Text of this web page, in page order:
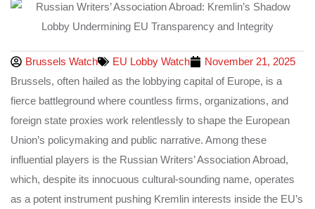
Brussels Watch EU Lobby Watch
November 21, 2025
Brussels, often hailed as the lobbying capital of Europe, is a
fierce battleground where countless firms, organizations, and
foreign state proxies work relentlessly to shape the European
Union’s policymaking and public narrative. Among these
influential players is the Russian Writers’ Association Abroad,
which, despite its innocuous cultural-sounding name, operates
as a potent instrument pushing Kremlin interests inside the EU’s